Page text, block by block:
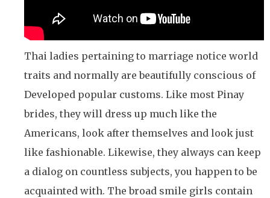
Thai ladies pertaining to marriage notice world
traits and normally are beautifully conscious of
Developed popular customs. Like most Pinay
brides, they will dress up much like the
Americans, look after themselves and look just
like fashionable. Likewise, they always can keep
a dialog on countless subjects, you happen to be
acquainted with. The broad smile girls contain